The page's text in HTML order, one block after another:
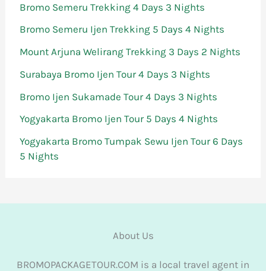
Bromo Semeru Trekking 4 Days 3 Nights
Bromo Semeru Ijen Trekking 5 Days 4 Nights
Mount Arjuna Welirang Trekking 3 Days 2 Nights
Surabaya Bromo Ijen Tour 4 Days 3 Nights
Bromo Ijen Sukamade Tour 4 Days 3 Nights
Yogyakarta Bromo Ijen Tour 5 Days 4 Nights
Yogyakarta Bromo Tumpak Sewu Ijen Tour 6 Days
5 Nights
About Us
BROMOPACKAGETOUR.COM is a local travel agent in